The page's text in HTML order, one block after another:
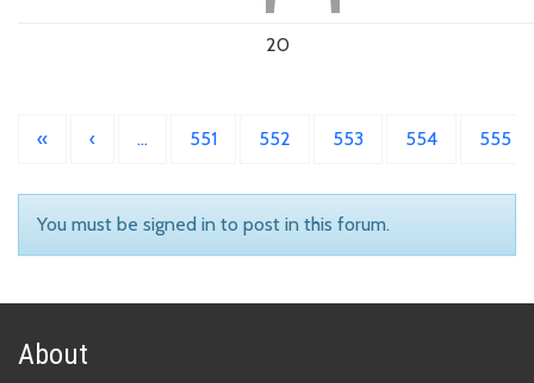
20
« ‹ … 551 552 553 554 555
You must be signed in to post in this forum.
About